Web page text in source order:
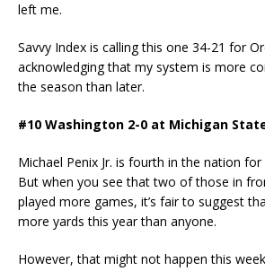
left me.
Savvy Index is calling this one 34-21 for
acknowledging that my system is more
the season than later.
#10 Washington 2-0 at Michigan
Michael Penix Jr. is fourth in the nation
But when you see that two of those in
played more games, it’s fair to suggest
more yards this year than anyone.
However, that might not happen this